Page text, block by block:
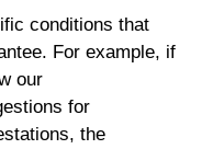
conditions that
For example, if
our
for
the